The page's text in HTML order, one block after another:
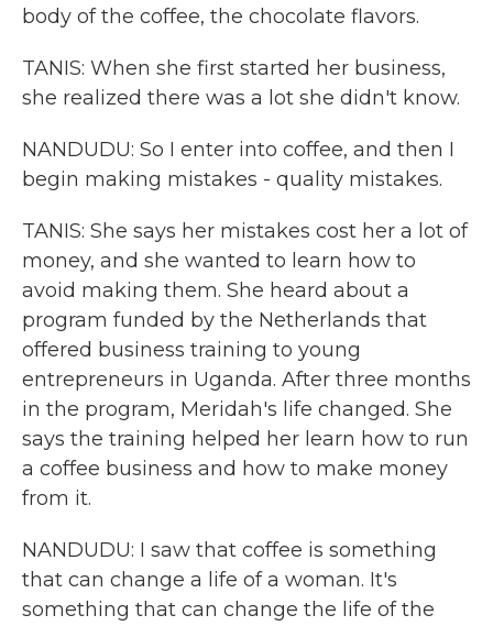
body of the coffee, the chocolate flavors.
TANIS: When she first started her business,
she realized there was a lot she didn't know.
NANDUDU: So I enter into coffee, and then I
begin making mistakes - quality mistakes.
TANIS: She says her mistakes cost her a lot of
money, and she wanted to learn how to
avoid making them. She heard about a
program funded by the Netherlands that
offered business training to young
entrepreneurs in Uganda. After three months
in the program, Meridah's life changed. She
says the training helped her learn how to run
a coffee business and how to make money
from it.
NANDUDU: I saw that coffee is something
that can change a life of a woman. It's
something that can change the life of the